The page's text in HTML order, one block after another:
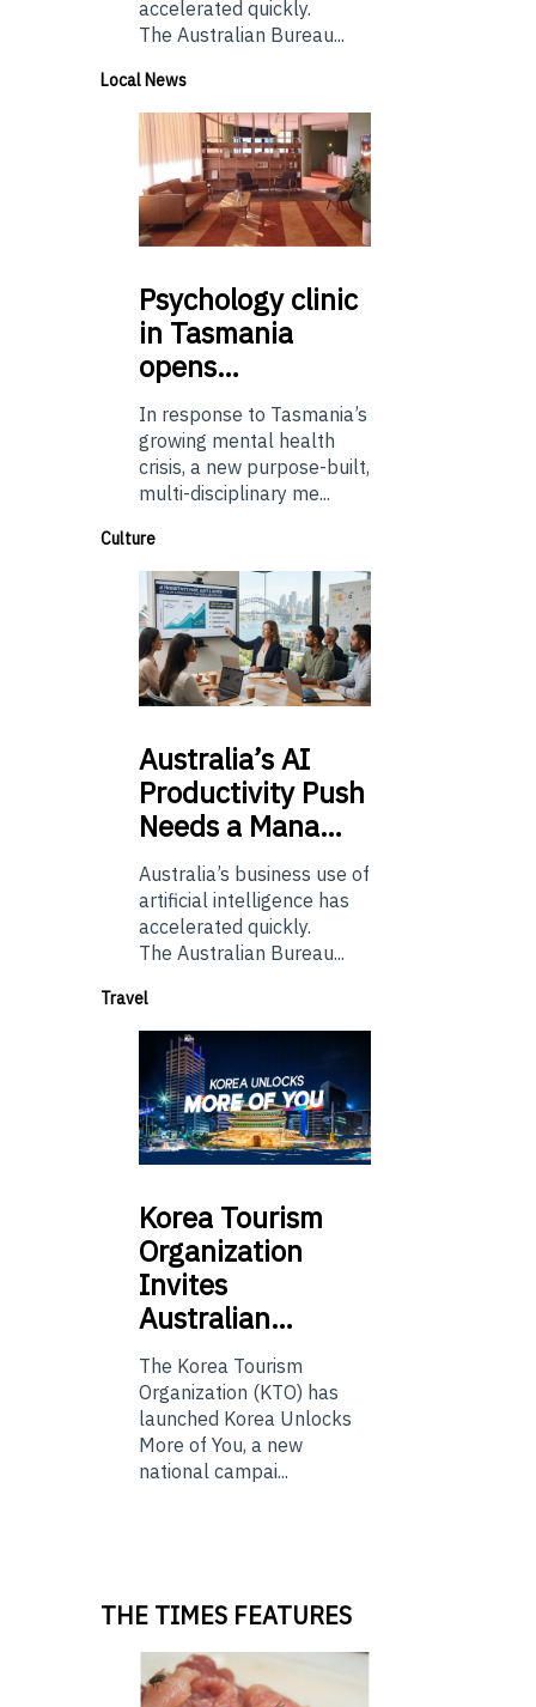
accelerated quickly.
The Australian Bureau...
Local News
Psychologyclinic
in Tasmania
opens…
In response to Tasmania’s
growing mental health
crisis, a new purpose-built,
multi-disciplinary me...
Culture
Australia’sAI
Productivity Push
Needs a Mana…
Australia’s business use of
artificial intelligence has
accelerated quickly.
The Australian Bureau...
Travel
Korea Tourism
Organization
Invites
Australian…
The Korea Tourism
Organization (KTO) has
launched Korea Unlocks
More of You, a new
national campai...
THE TIMES FEATURES